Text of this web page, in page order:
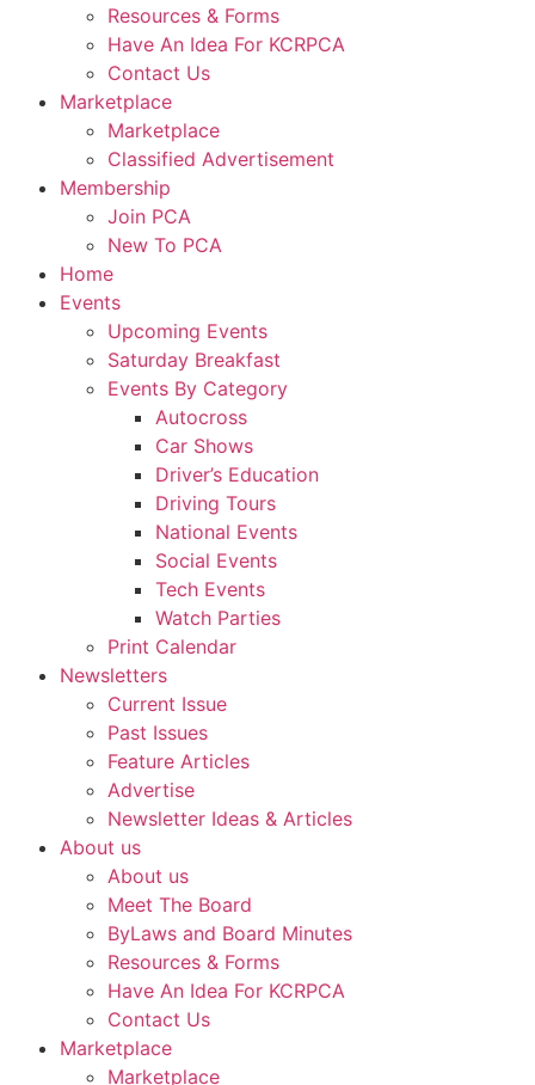
Resources & Forms
Have An Idea For KCRPCA
Contact Us
Marketplace
Marketplace
Classified Advertisement
Membership
Join PCA
New To PCA
Home
Events
Upcoming Events
Saturday Breakfast
Events By Category
Autocross
Car Shows
Driver’s Education
Driving Tours
National Events
Social Events
Tech Events
Watch Parties
Print Calendar
Newsletters
Current Issue
Past Issues
Feature Articles
Advertise
Newsletter Ideas & Articles
About us
About us
Meet The Board
ByLaws and Board Minutes
Resources & Forms
Have An Idea For KCRPCA
Contact Us
Marketplace
Marketplace